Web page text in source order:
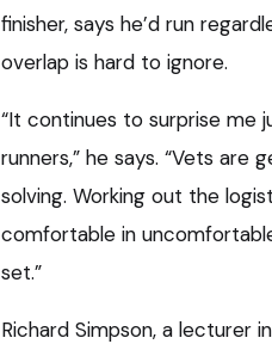
finisher, says he’d run
overlap is hard to ignore.
“It continues to surprise me
runners,” he says. “Vets
solving. Working out the
comfortable in
set.”
Richard Simpson, a lecturer